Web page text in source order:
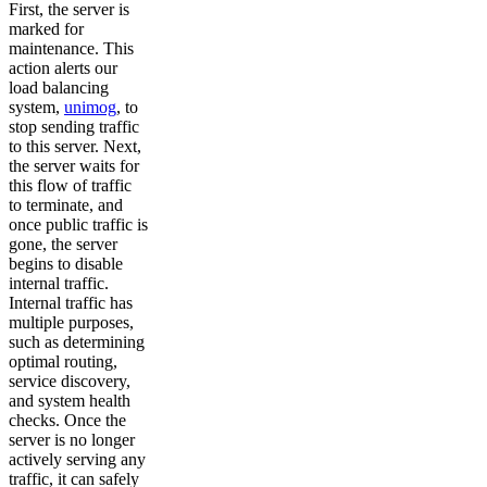
First, the server is
marked for
maintenance. This
action alerts our
load balancing
system, unimog, to
stop sending traffic
to this server. Next,
the server waits for
this flow of traffic
to terminate, and
once public traffic is
gone, the server
begins to disable
internal traffic.
Internal traffic has
multiple purposes,
such as determining
optimal routing,
service discovery,
and system health
checks. Once the
server is no longer
actively serving any
traffic, it can safely